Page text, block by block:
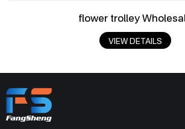
flower trolley
VIEW DETAILS